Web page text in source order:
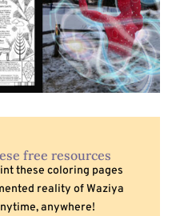
free resources
these coloring pages
reality of Waziya
anywhere!